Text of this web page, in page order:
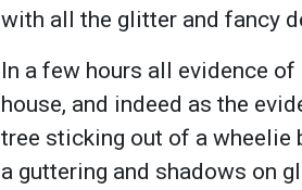
with all the glitter and fancy
In a few hours all evidence
house, and indeed as the
tree sticking out of a
a guttering and shadows on